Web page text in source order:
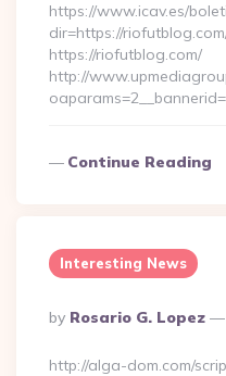
https://www.icav.es/
dir=https://
https://riofutblog.com/
http://
Continue Reading
Interesting News
Posted
By
By Rosario G. Lopez
http://alga-dom.com/